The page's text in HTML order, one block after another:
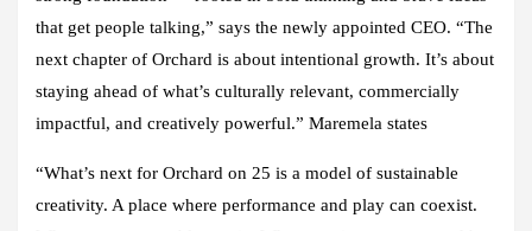
that get people talking,” says the newly appointed CEO. “The
next chapter of Orchard is about intentional growth. It’s about
staying ahead of what’s culturally relevant, commercially
impactful, and creatively powerful.” Maremela states
“What’s next for Orchard on 25 is a model of sustainable
creativity. A place where performance and play can coexist.